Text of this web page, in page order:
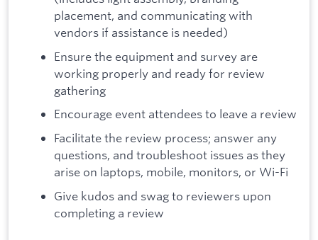
placement, and communicating with
vendors if assistance is needed)
Ensure the equipment and survey are
working properly and ready for review
gathering
Encourage event attendees to leave a review
Facilitate the review process; answer any
questions, and troubleshoot issues as they
arise on laptops, mobile, monitors, or Wi-Fi
Give kudos and swag to reviewers upon
completing a review